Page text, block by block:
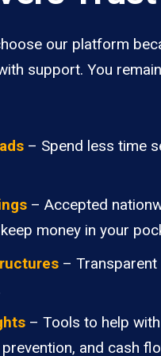
our platform
support. You
– Spend less time
– Accepted
money in your
–
– Tools to help
and cash